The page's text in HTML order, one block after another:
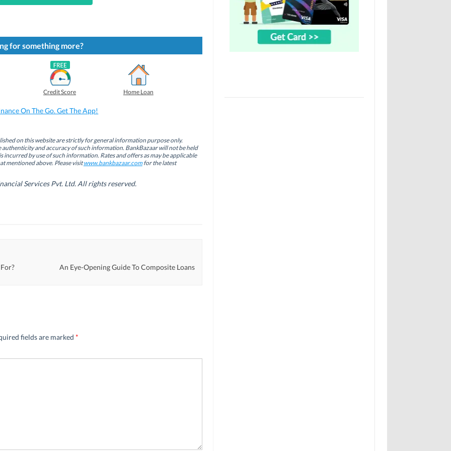
for something more?
Credit Score Home Loan
On The Go. Get The App!
on this website are strictly for general information purpose only.
and accuracy of such information. BankBazaar will not be held
incurred by use of such information. Rates and offers as may be applicable
mentioned above. Please visitwww.bankbazaar.comfor the latest
Services Pvt. Ltd. All rights reserved.
An Eye-Opening Guide To Composite Loans
fields are marked *